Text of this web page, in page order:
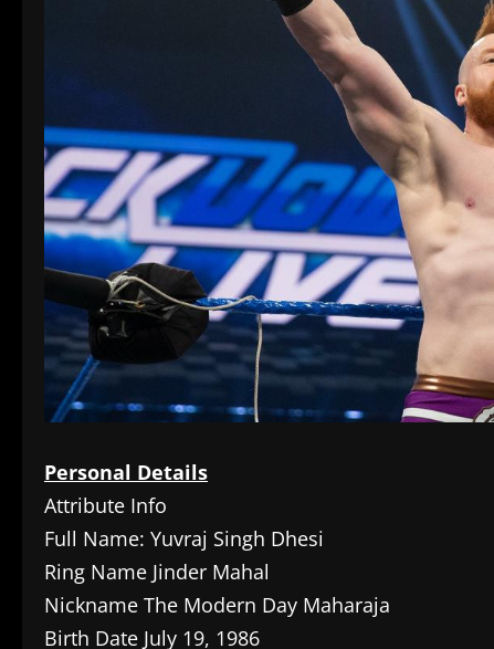
Personal Details
Attribute Info
Full Name: Yuvraj Singh Dhesi
Ring Name Jinder Mahal
Nickname The Modern Day Maharaja
Birth Date July 19, 1986